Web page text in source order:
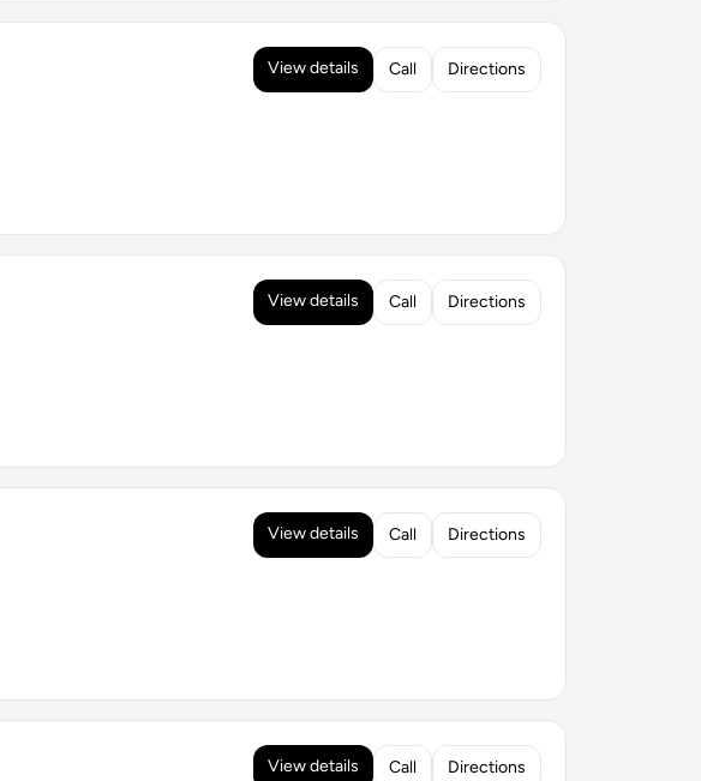
View details Call Directions
View details Call Directions
View details Call Directions
View details Call Directions